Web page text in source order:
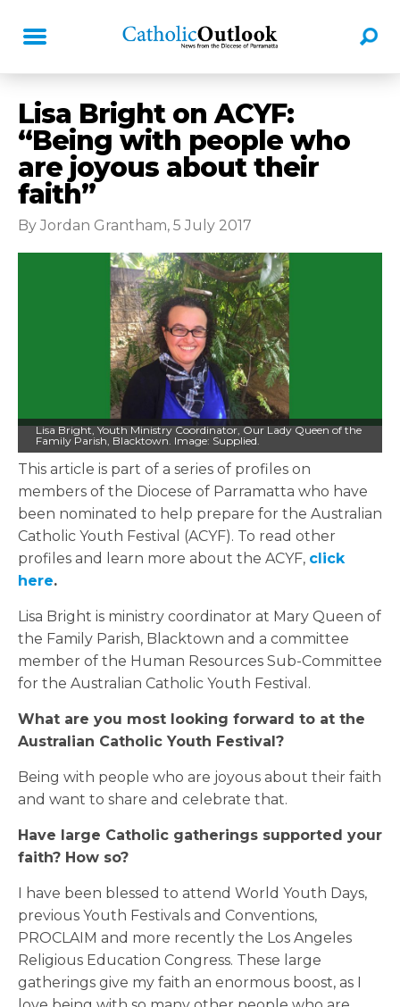
Lisa Bright on ACYF:
“Being with people who
are joyous about their
faith”
By Jordan Grantham, 5 July 2017
Lisa Bright, Youth Ministry Coordinator, Our Lady Queen of the
Family Parish, Blacktown. Image: Supplied.
This article is part of a series of profiles on
members of the Diocese of Parramatta who have
been nominated to help prepare for the Australian
Catholic Youth Festival (ACYF). To read other
profiles and learn more about the ACYF, click
here.
Lisa Bright is ministry coordinator at Mary Queen of
the Family Parish, Blacktown and a committee
member of the Human Resources Sub-Committee
for the Australian Catholic Youth Festival.
What are you most looking forward to at the
Australian Catholic Youth Festival?
Being with people who are joyous about their faith
and want to share and celebrate that.
Have large Catholic gatherings supported your
faith? How so?
I have been blessed to attend World Youth Days,
previous Youth Festivals and Conventions,
PROCLAIM and more recently the Los Angeles
Religious Education Congress. These large
gatherings give my faith an enormous boost, as I